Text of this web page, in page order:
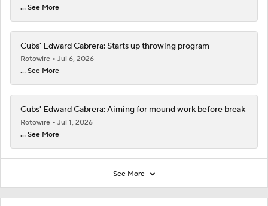
... See More
Cubs' Edward Cabrera: Starts up throwing program
Rotowire
Jul 6, 2026
... See More
Cubs' Edward Cabrera: Aiming for mound work before break
Rotowire
Jul 1, 2026
... See More
See More